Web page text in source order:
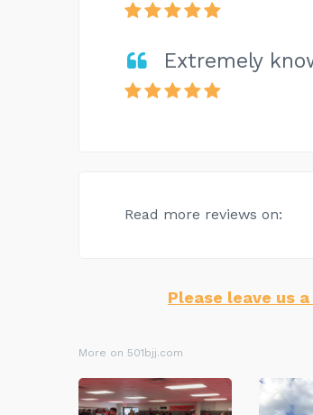
Extremely
Read more reviews on:
Please leave us
More on 501bjj.com